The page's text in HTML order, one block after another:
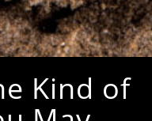
Kind of